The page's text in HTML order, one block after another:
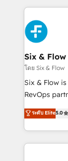
maximize
high
sales
SaaS or
enterprises
Sony,
Design Automation
architecture
integrations
HubSpot
confidence
Six & Flow
โดย Six & Flow
Six & Flow
RevOps
grow with
Operating
Canada,
HubSpot
ระดับ Elite5.0